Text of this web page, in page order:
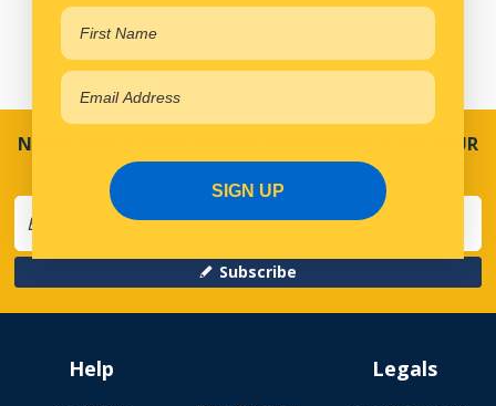
NEVER MISS A SALE! SPECIAL OFFERS DIRECT TO YOUR
INBOX
Subscribe
Help Legals
SIGN UP